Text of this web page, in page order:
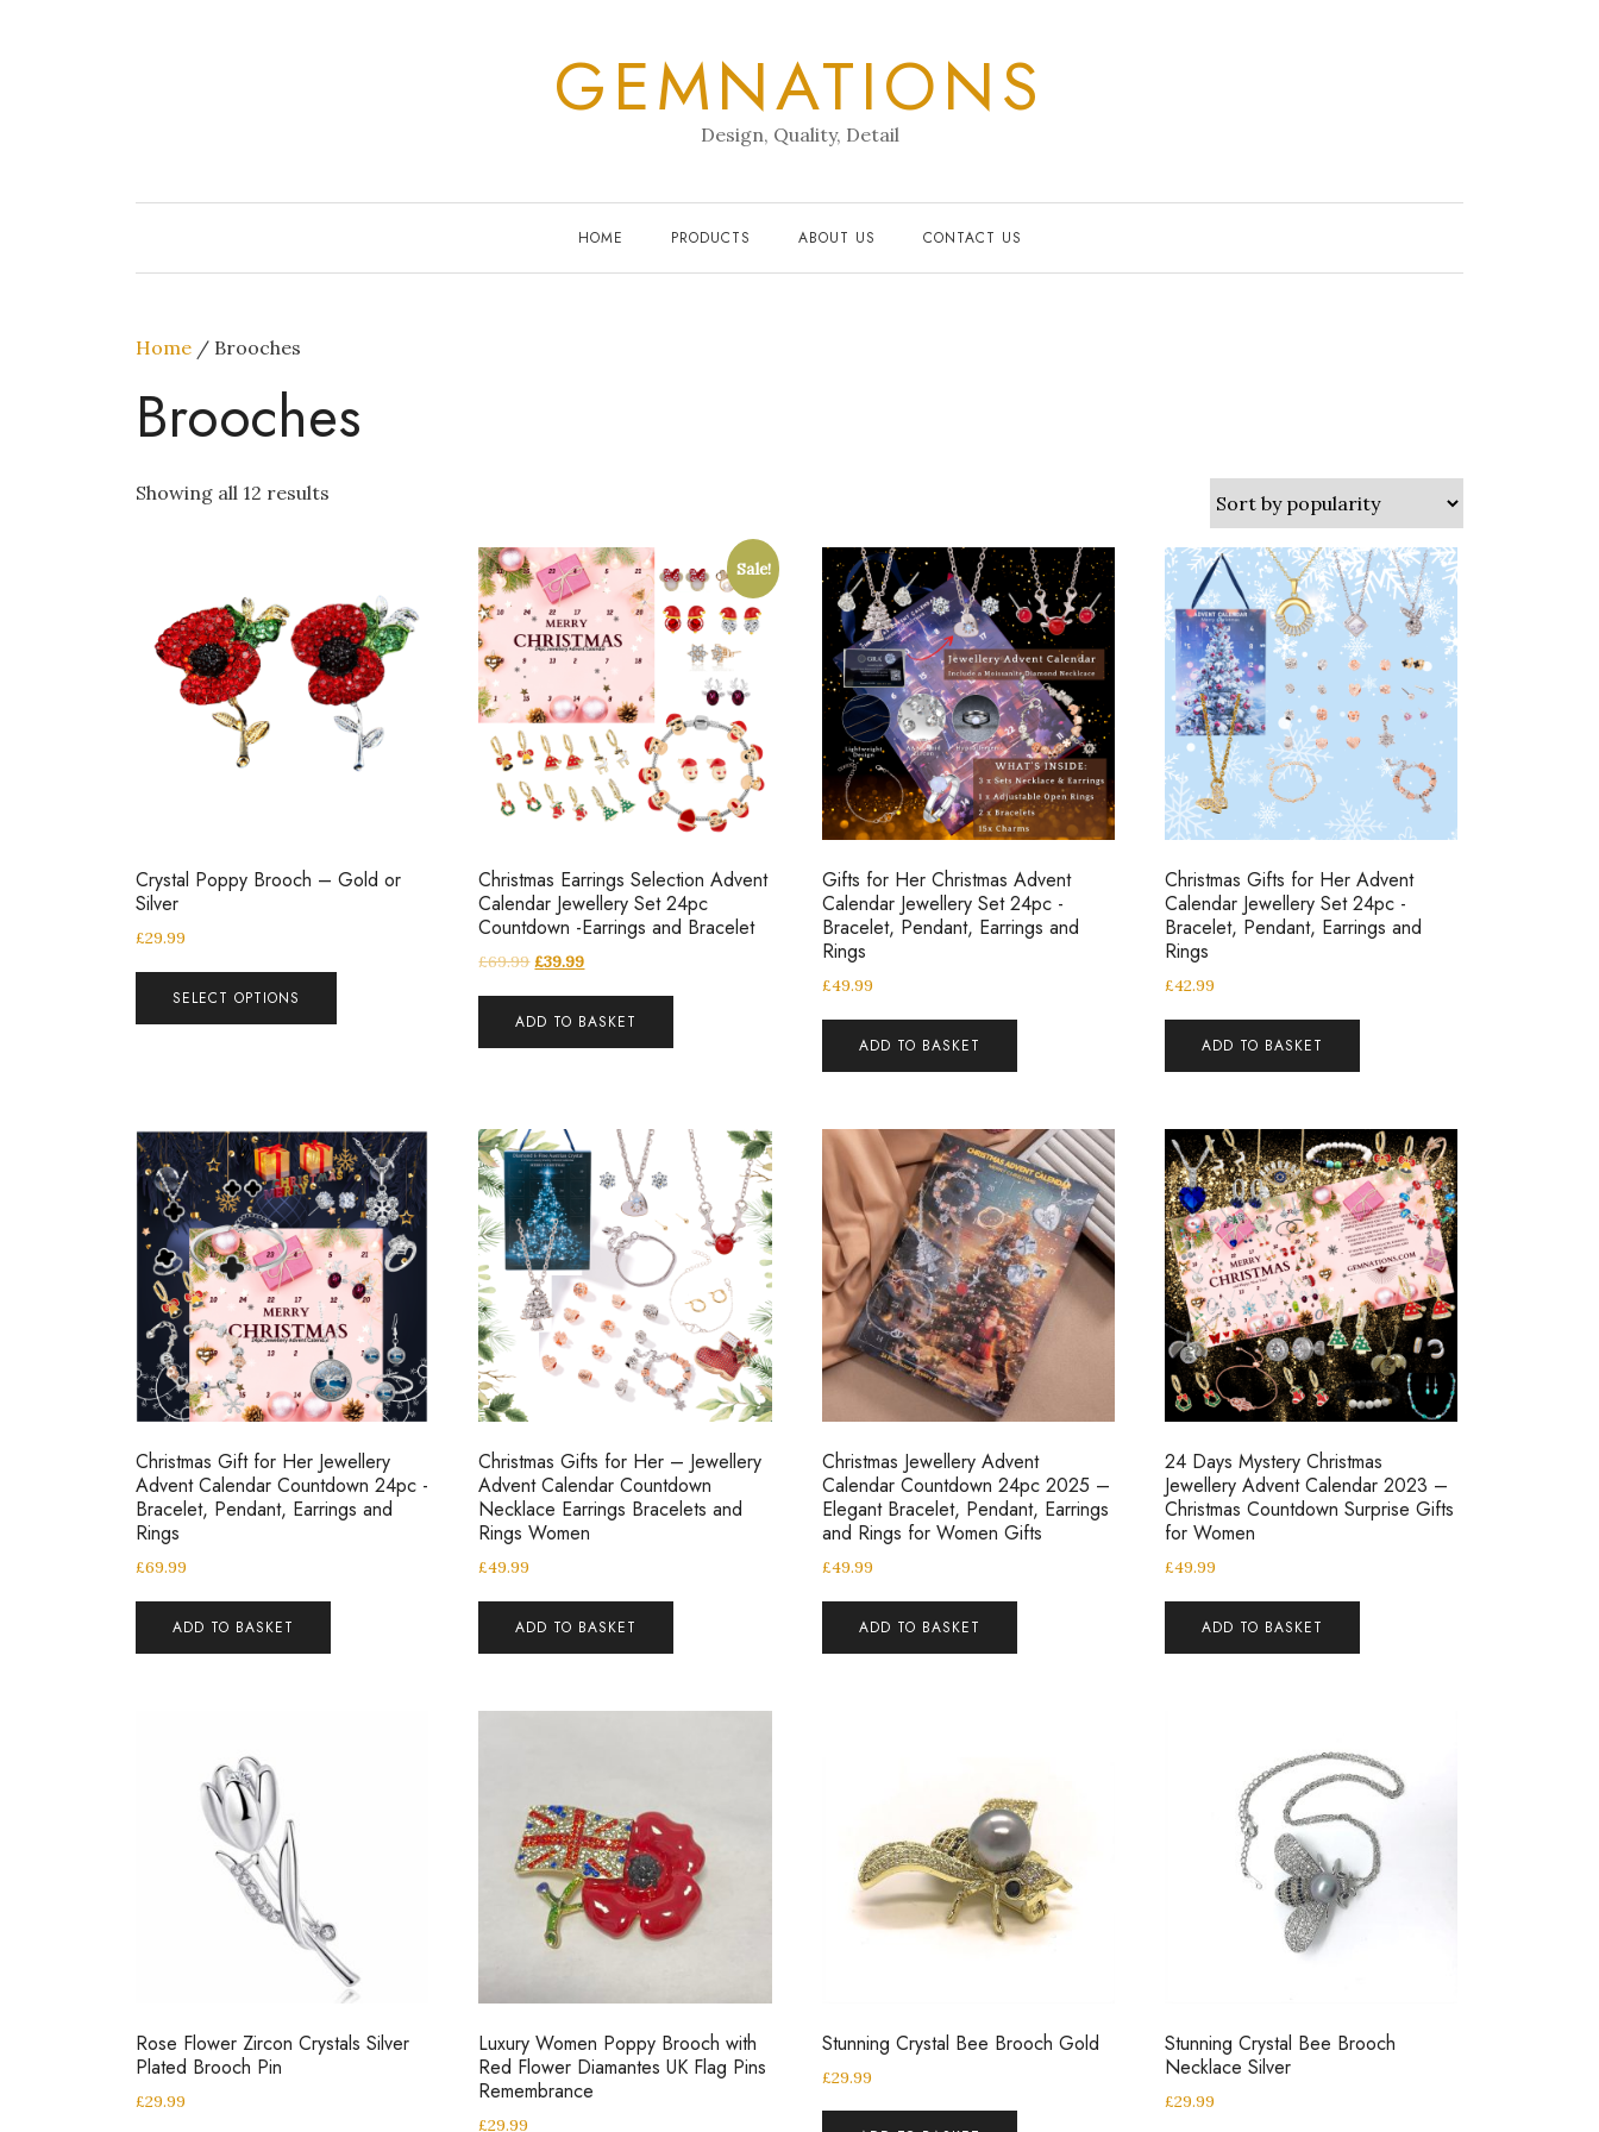
GEMNATIONS
Design, Quality, Detail
HOME PRODUCTS ABOUT US CONTACT US
Home / Brooches
Brooches
Showing all 12 results
Crystal Poppy Brooch – Gold or
Silver
£29.99
SELECT OPTIONS
Sale!
Christmas Earrings Selection Advent
Calendar Jewellery Set 24pc
Countdown -Earrings and Bracelet
£69.99 £39.99
ADD TO BASKET
Gifts for Her Christmas Advent
Calendar Jewellery Set 24pc -
Bracelet, Pendant, Earrings and
Rings
£49.99
ADD TO BASKET
Christmas Gifts for Her Advent
Calendar Jewellery Set 24pc -
Bracelet, Pendant, Earrings and
Rings
£42.99
ADD TO BASKET
Christmas Gift for Her Jewellery
Advent Calendar Countdown 24pc -
Bracelet, Pendant, Earrings and
Rings
£69.99
ADD TO BASKET
Christmas Gifts for Her – Jewellery
Advent Calendar Countdown
Necklace Earrings Bracelets and
Rings Women
£49.99
ADD TO BASKET
Christmas Jewellery Advent
Calendar Countdown 24pc 2025 –
Elegant Bracelet, Pendant, Earrings
and Rings for Women Gifts
£49.99
ADD TO BASKET
24 Days Mystery Christmas
Jewellery Advent Calendar 2023 –
Christmas Countdown Surprise Gifts
for Women
£49.99
ADD TO BASKET
Rose Flower Zircon Crystals Silver
Plated Brooch Pin
£29.99
Luxury Women Poppy Brooch with
Red Flower Diamantes UK Flag Pins
Remembrance
£29.99
Stunning Crystal Bee Brooch Gold
£29.99
Stunning Crystal Bee Brooch
Necklace Silver
£29.99